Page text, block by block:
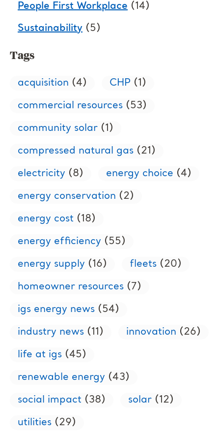
People First Workplace (14)
Sustainability (5)
Tags
acquisition (4) CHP (1)
commercial resources (53)
community solar (1)
compressed natural gas (21)
electricity (8) energy choice (4)
energy conservation (2)
energy cost (18)
energy efficiency (55)
energy supply (16) fleets (20)
homeowner resources (7)
igs energy news (54)
industry news (11) innovation (26)
life at igs (45)
renewable energy (43)
social impact (38) solar (12)
utilities (29)